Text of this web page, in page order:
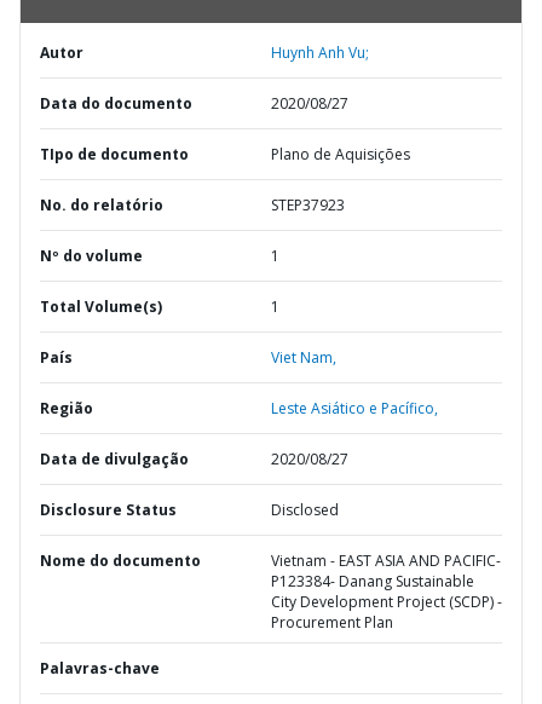
Autor Huynh Anh Vu;
Data do documento 2020/08/27
TIpo de documento Plano de Aquisições
No. do relatório STEP37923
Nº do volume 1
Total Volume(s) 1
País Viet Nam,
Região Leste Asiático e Pacífico,
Data de divulgação 2020/08/27
Disclosure Status Disclosed
Nome do documento
Vietnam - EAST ASIA AND PACIFIC-
P123384- Danang Sustainable
City Development Project (SCDP) -
Procurement Plan
Palavras-chave